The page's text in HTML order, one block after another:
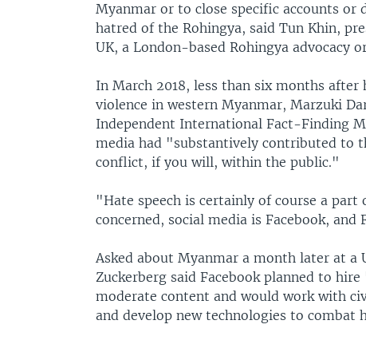
Myanmar or to close specific accounts or
hatred of the Rohingya, said Tun Khin,
UK, a London-based Rohingya advocacy
In March 2018, less than six months
violence in western Myanmar, Marzuki
Independent International Fact-Finding
media had "substantively contributed to
conflict, if you will, within the public."
"Hate speech is certainly of course a
concerned, social media is Facebook,
Asked about Myanmar a month later at a
Zuckerberg said Facebook planned to
moderate content and would work with
and develop new technologies to combat